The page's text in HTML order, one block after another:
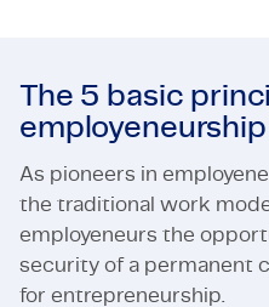
The 5 basic
employeneurship
As pioneers in
the traditional work
employeneurs the
security of a permanent
for entrepreneurship.